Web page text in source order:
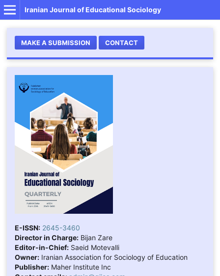
Iranian Journal of Educational Sociology
MAKE A SUBMISSION CONTACT
E-ISSN: 2645-3460
Director in Charge:Bijan Zare
Editor-in-Chief:Saeid Motevalli
Owner:Iranian Association for Sociology of Education
Publisher:Maher Institute Inc